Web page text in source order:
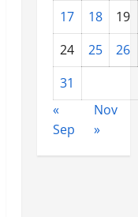
17
18
19
24
25
26
31
«
Sep
Nov
»